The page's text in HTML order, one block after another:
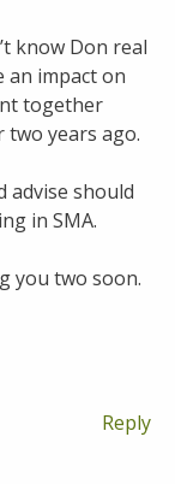
know Don real
an impact on
together
two years ago.
advise should
in SMA.
you two soon.
Reply